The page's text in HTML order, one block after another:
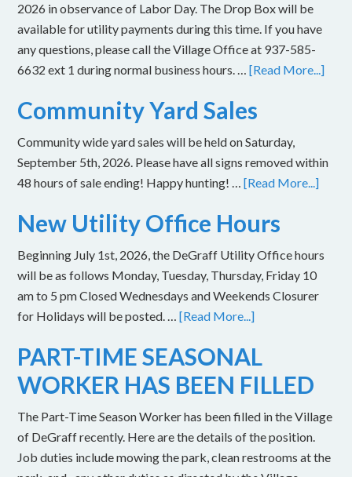
2026 in observance of Labor Day. The Drop Box will be
available for utility payments during this time. If you have
any questions, please call the Village Office at 937-585-
6632 ext 1 during normal business hours. …[Read More...]
Community Yard Sales
Community wide yard sales will be held on Saturday,
September 5th, 2026. Please have all signs removed within
48 hours of sale ending! Happy hunting! …[Read More...]
New Utility Office Hours
Beginning July 1st, 2026, the DeGraff Utility Office hours
will be as follows Monday, Tuesday, Thursday, Friday 10
am to 5 pm Closed Wednesdays and Weekends Closurer
for Holidays will be posted. …[Read More...]
PART-TIME SEASONAL
WORKER HAS BEEN FILLED
The Part-Time Season Worker has been filled in the Village
of DeGraff recently. Here are the details of the position.
Job duties include mowing the park, clean restrooms at the